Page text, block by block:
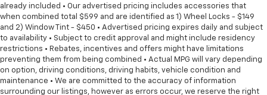
already included • Our advertised pricing includes accessories that
when combined total $599 and are identified as 1) Wheel Locks - $149
and 2) Window Tint - $450 • Advertised pricing expires daily and subject
to availability • Subject to credit approval and might include residency
restrictions • Rebates, incentives and offers might have limitations
preventing them from being combined • Actual MPG will vary depending
on option, driving conditions, driving habits, vehicle condition and
maintenance • We are committed to the accuracy of information
surrounding our listings, however as errors occur, we reserve the right